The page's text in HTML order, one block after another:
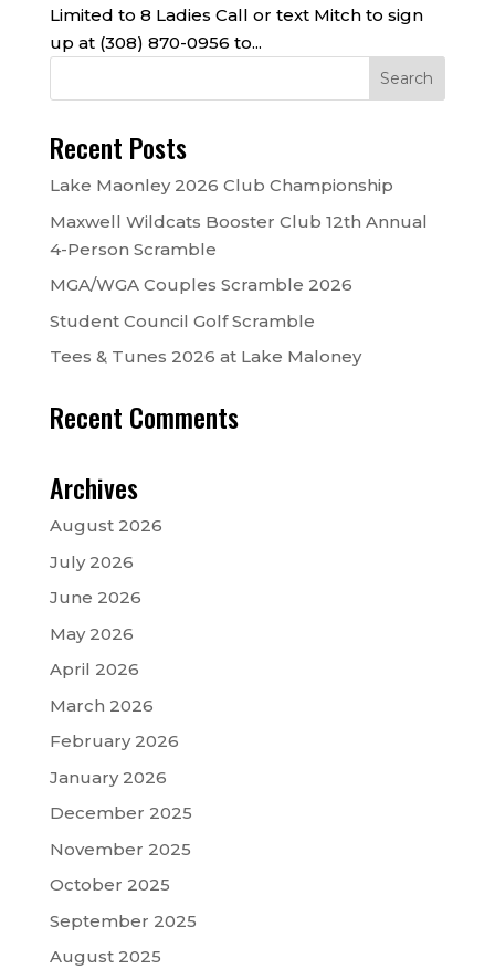
Limited to 8 Ladies Call or text Mitch to sign
up at (308) 870-0956 to...
Recent Posts
Lake Maonley 2026 Club Championship
Maxwell Wildcats Booster Club 12th Annual
4-Person Scramble
MGA/WGA Couples Scramble 2026
Student Council Golf Scramble
Tees & Tunes 2026 at Lake Maloney
Recent Comments
Archives
August 2026
July 2026
June 2026
May 2026
April 2026
March 2026
February 2026
January 2026
December 2025
November 2025
October 2025
September 2025
August 2025